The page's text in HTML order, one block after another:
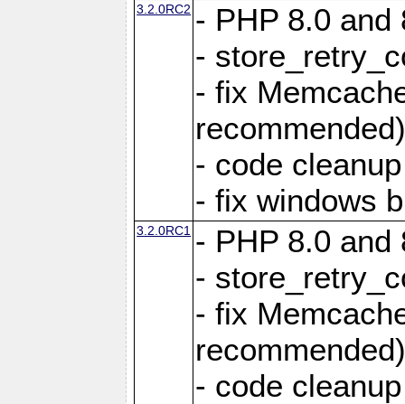
3.2.0RC2 - PHP 8.0 and
-
- fix
- code cleanup
- fix windows
3.2.0RC1 - PHP 8.0 and
-
- fix
- code cleanup